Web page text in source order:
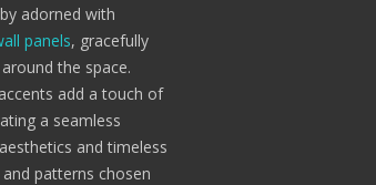
adorned with
panels, gracefully
the space.
add a touch of
a seamless
and timeless
patterns chosen